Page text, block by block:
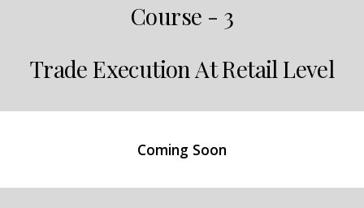
Course - 3
Trade Execution At Retail Level
Coming Soon